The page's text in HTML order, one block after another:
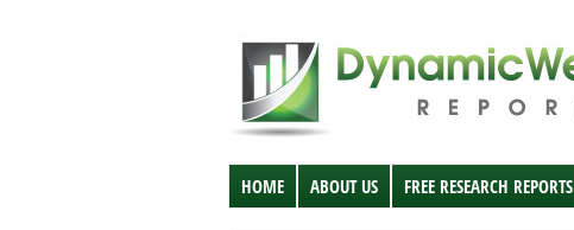
HOME ABOUT US FREE RESEARCH REPORTS